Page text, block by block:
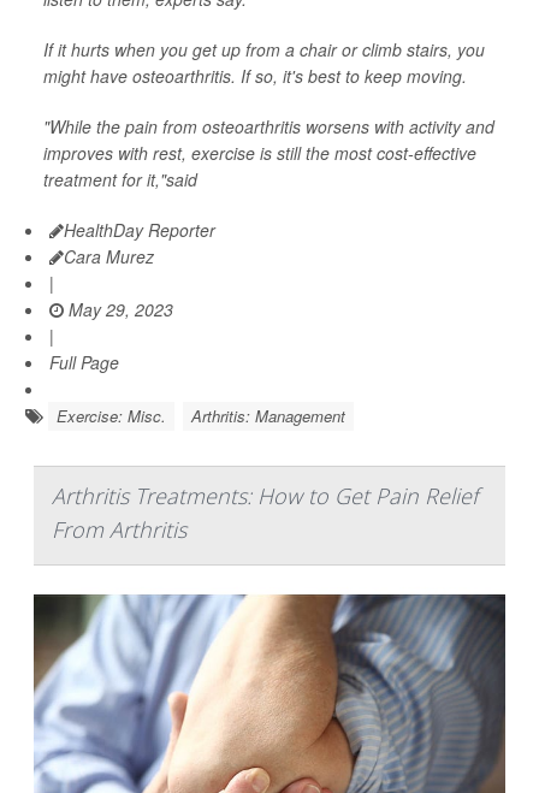
If it hurts when you get up from a chair or climb stairs, you
might have osteoarthritis. If so, it's best to keep moving.
"While the pain from osteoarthritis worsens with activity and
improves with rest, exercise is still the most cost-effective
treatment for it,"said
HealthDay Reporter
Cara Murez
|
May 29, 2023
|
Full Page
Exercise: Misc. Arthritis: Management
Arthritis Treatments: How to Get Pain Relief
From Arthritis